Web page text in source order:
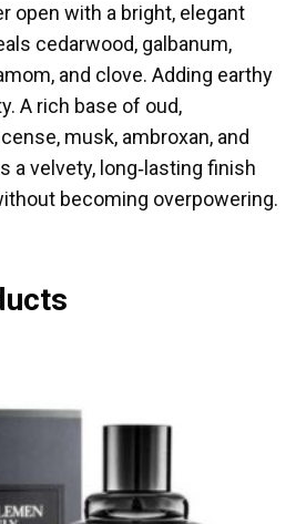
open with a bright, elegant
cedarwood, galbanum,
and clove. Adding earthy
A rich base of oud,
musk, ambroxan, and
a velvety, long‑lasting finish
becoming overpowering.